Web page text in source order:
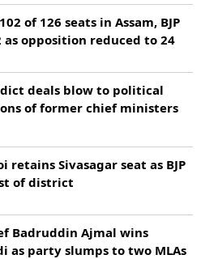
of 126 seats in Assam, BJP
as opposition reduced to 24
deals blow to political
of former chief ministers
retains Sivasagar seat as BJP
of district
Badruddin Ajmal wins
as party slumps to two MLAs